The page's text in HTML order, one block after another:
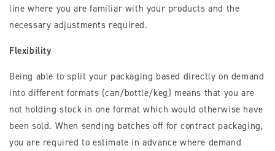
line where you are familiar with your products and the
necessary adjustments required.
Flexibility
Being able to split your packaging based directly on demand
into different formats (can/bottle/keg) means that you are
not holding stock in one format which would otherwise have
been sold. When sending batches off for contract packaging,
you are required to estimate in advance where demand